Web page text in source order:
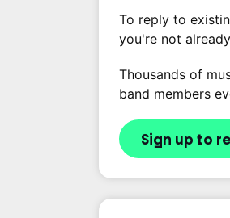
To reply to
you're not
Thousands of
band members
Sign up to